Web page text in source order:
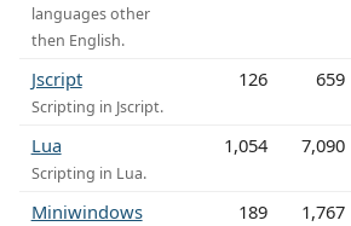
languages other
then English.
Jscript
Scripting in Jscript.
126 659
Lua
Scripting in Lua.
1,054 7,090
Miniwindows 189 1,767